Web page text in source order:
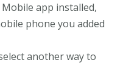
app installed,
phone you added
another way to